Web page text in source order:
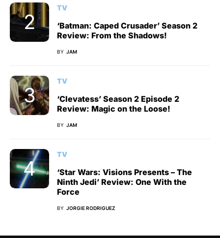
TV
‘Batman: Caped Crusader’ Season 2
Review: From the Shadows!
BY JAM
TV
‘Clevatess’ Season 2 Episode 2
Review: Magic on the Loose!
BY JAM
TV
‘Star Wars: Visions Presents – The
Ninth Jedi’ Review: One With the
Force
BY JORGIE RODRIGUEZ